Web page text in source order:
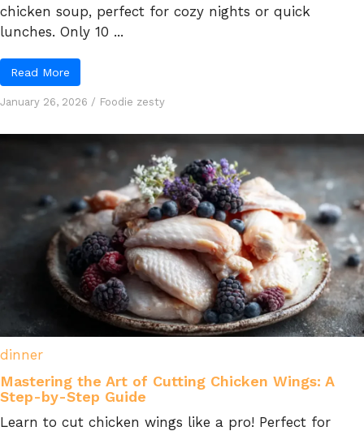
chicken soup, perfect for cozy nights or quick
lunches. Only 10 ...
Read More
January 26, 2026 / Foodie zesty
dinner
Mastering the Art of Cutting Chicken Wings: A
Step-by-Step Guide
Learn to cut chicken wings like a pro! Perfect for